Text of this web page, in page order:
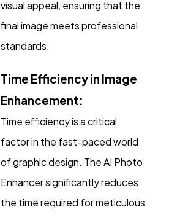
visual appeal, ensuring that the
final image meets professional
standards.
Time Efficiency in Image
Enhancement:
Time efficiency is a critical
factor in the fast-paced world
of graphic design. The AI Photo
Enhancer significantly reduces
the time required for meticulous